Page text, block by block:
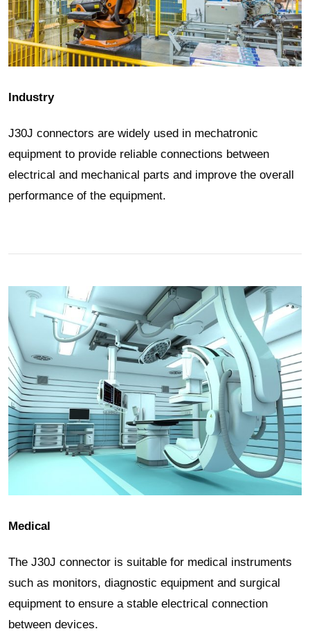
Industry
J30J connectors are widely used in mechatronic
equipment to provide reliable connections between
electrical and mechanical parts and improve the overall
performance of the equipment.
Medical
The J30J connector is suitable for medical instruments
such as monitors, diagnostic equipment and surgical
equipment to ensure a stable electrical connection
between devices.